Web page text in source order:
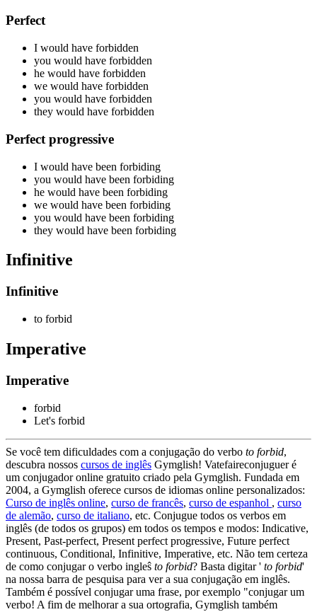
Perfect
I would have forbidden
you would have forbidden
he would have forbidden
we would have forbidden
you would have forbidden
they would have forbidden
Perfect progressive
I would have been forbiding
you would have been forbiding
he would have been forbiding
we would have been forbiding
you would have been forbiding
they would have been forbiding
Infinitive
Infinitive
to forbid
Imperative
Imperative
forbid
Let's forbid
Se você tem dificuldades com a conjugação do verbo to forbid,
descubra nossos cursos de inglês Gymglish! Vatefaireconjuguer é
um conjugador online gratuito criado pela Gymglish. Fundada em
2004, a Gymglish oferece cursos de idiomas online personalizados:
Curso de inglês online, curso de francês, curso de espanhol , curso
de alemão, curso de italiano, etc. Conjugue todos os verbos em
inglês (de todos os grupos) em todos os tempos e modos: Indicative,
Present, Past-perfect, Present perfect progressive, Future perfect
continuous, Conditional, Infinitive, Imperative, etc. Não tem certeza
de como conjugar o verbo ingleŝ to forbid? Basta digitar ' to forbid'
na nossa barra de pesquisa para ver a sua conjugação em inglês.
Também é possível conjugar uma frase, por exemplo "conjugar um
verbo! A fim de melhorar a sua ortografia, Gymglish também